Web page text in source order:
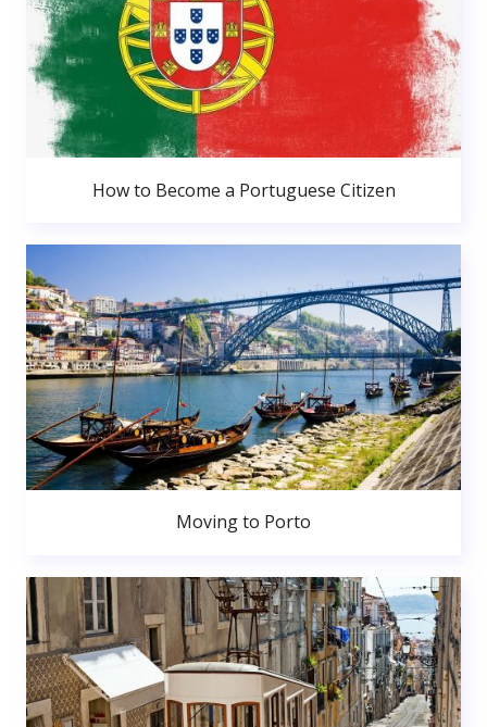
How to Become a Portuguese Citizen
Moving to Porto